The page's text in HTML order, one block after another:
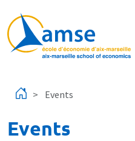
Events
Events